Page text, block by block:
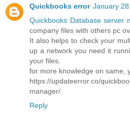
Quickbooks error January
Quickbooks Database server
company files with others pc
It also helps to check your
up a network you need it
your files.
for more knowledge on same,
https://updateerror.co/
manager/
Reply